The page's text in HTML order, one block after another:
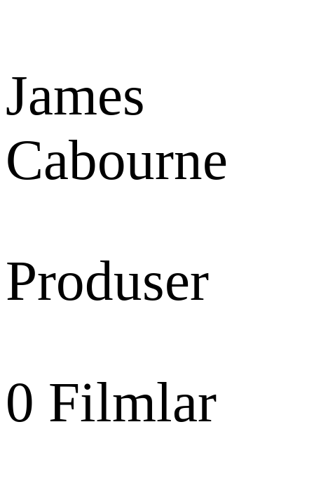
James
Cabourne
Produser
0 Filmlar